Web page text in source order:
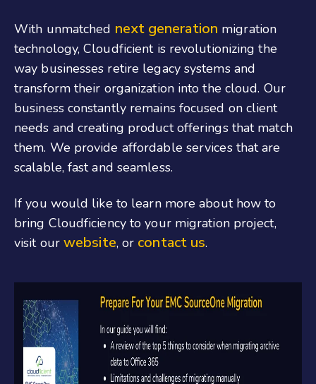
With unmatched next generation migration
technology, Cloudficient is revolutionizing the
way businesses retire legacy systems and
transform their organization into the cloud. Our
business constantly remains focused on client
needs and creating product offerings that match
them. We provide affordable services that are
scalable, fast and seamless.
If you would like to learn more about how to
bring Cloudficiency to your migration project,
visit our website, or contact us.